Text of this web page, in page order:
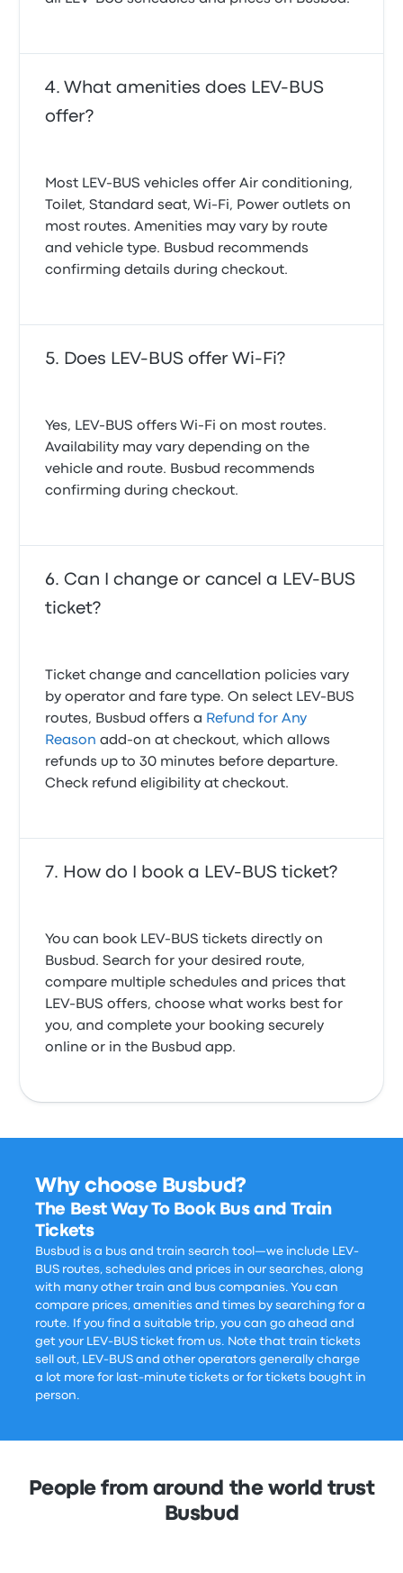
What amenities does LEV-BUS
offer?
Most LEV-BUS vehicles offer Air conditioning,
Toilet, Standard seat, Wi‑Fi, Power outlets on
most routes. Amenities may vary by route
and vehicle type. Busbud recommends
confirming details during checkout.
Does LEV-BUS offer Wi-Fi?
Yes, LEV-BUS offers Wi-Fi on most routes.
Availability may vary depending on the
vehicle and route. Busbud recommends
confirming during checkout.
Can I change or cancel a LEV-BUS
ticket?
Ticket change and cancellation policies vary
by operator and fare type. On select LEV-BUS
routes, Busbud offers a Refund for Any
Reason add-on at checkout, which allows
refunds up to 30 minutes before departure.
Check refund eligibility at checkout.
How do I book a LEV-BUS ticket?
You can book LEV-BUS tickets directly on
Busbud. Search for your desired route,
compare multiple schedules and prices that
LEV-BUS offers, choose what works best for
you, and complete your booking securely
online or in the Busbud app.
Why choose Busbud?
The Best Way To Book Bus and Train
Tickets
Busbud is a bus and train search tool—we include LEV-
BUS routes, schedules and prices in our searches, along
with many other train and bus companies. You can
compare prices, amenities and times by searching for a
route. If you find a suitable trip, you can go ahead and
get your LEV-BUS ticket from us. Note that train tickets
sell out, LEV-BUS and other operators generally charge
a lot more for last-minute tickets or for tickets bought in
person.
People from around the world trust
Busbud